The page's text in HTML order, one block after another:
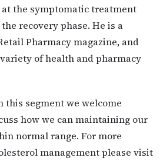
the symptomatic treatment
recovery phase. He is a
Pharmacy magazine, and
of health and pharmacy
this segment we welcome
how we can maintaining our
normal range. For more
management please visit